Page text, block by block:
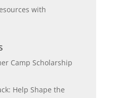
with
Camp Scholarship
Help Shape the